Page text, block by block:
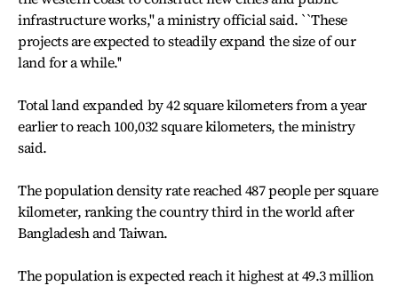
infrastructure works,'' a ministry official said. ``These
projects are expected to steadily expand the size of our
land for a while.''
Total land expanded by 42 square kilometers from a year
earlier to reach 100,032 square kilometers, the ministry
said.
The population density rate reached 487 people per square
kilometer, ranking the country third in the world after
Bangladesh and Taiwan.
The population is expected reach it highest at 49.3 million